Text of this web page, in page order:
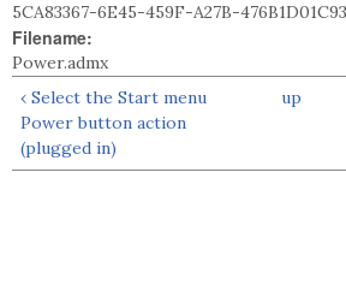
5CA83367-6E45-459F-A27B-
Filename:
Power.admx
‹ Select the Start menu
Power button action
(plugged in)
up